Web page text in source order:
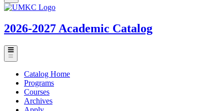
Submit
search
UMKC
2026-2027 Academic Catalog
Toggle
menu
Catalog Home
Programs
Courses
Archives